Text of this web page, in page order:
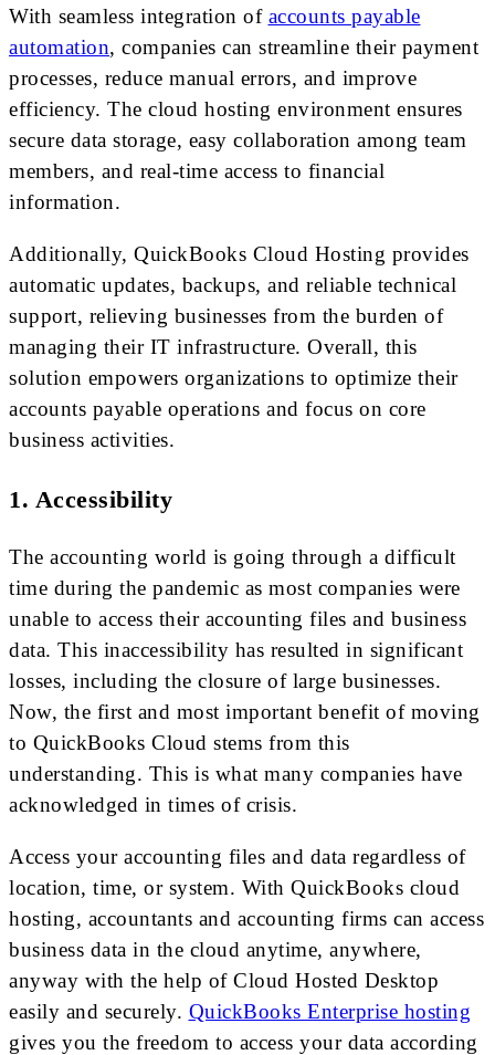
With seamless integration of accounts payable
automation, companies can streamline their payment
processes, reduce manual errors, and improve
efficiency. The cloud hosting environment ensures
secure data storage, easy collaboration among team
members, and real-time access to financial
information.
Additionally, QuickBooks Cloud Hosting provides
automatic updates, backups, and reliable technical
support, relieving businesses from the burden of
managing their IT infrastructure. Overall, this
solution empowers organizations to optimize their
accounts payable operations and focus on core
business activities.
1. Accessibility
The accounting world is going through a difficult
time during the pandemic as most companies were
unable to access their accounting files and business
data. This inaccessibility has resulted in significant
losses, including the closure of large businesses.
Now, the first and most important benefit of moving
to QuickBooks Cloud stems from this
understanding. This is what many companies have
acknowledged in times of crisis.
Access your accounting files and data regardless of
location, time, or system. With QuickBooks cloud
hosting, accountants and accounting firms can access
business data in the cloud anytime, anywhere,
anyway with the help of Cloud Hosted Desktop
easily and securely. QuickBooks Enterprise hosting
gives you the freedom to access your data according